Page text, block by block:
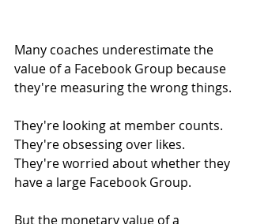
Many coaches underestimate the
value of a Facebook Group because
they're measuring the wrong things.
They're looking at member counts.
They're obsessing over likes.
They're worried about whether they
have a large Facebook Group.
But the monetary value of a